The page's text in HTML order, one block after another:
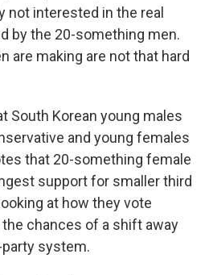
not interested in the real
by the 20-something men.
are making are not that hard
South Korean young males
and young females
that 20-something female
support for smaller third
at how they vote
chances of a shift away
system.